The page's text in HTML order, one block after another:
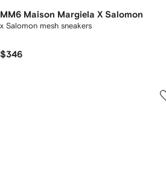
MM6 Maison Margiela X Salomon
x Salomon mesh sneakers
$346